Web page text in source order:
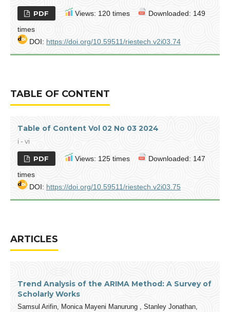
PDF Views: 120 times
Downloaded: 149
times
DOI: https://doi.org/10.59511/riestech.v2i03.74
TABLE OF CONTENT
Table of Content Vol 02 No 03 2024
i - vi
PDF Views: 125 times
Downloaded: 147
times
DOI: https://doi.org/10.59511/riestech.v2i03.75
ARTICLES
Trend Analysis of the ARIMA Method: A Survey of
Scholarly Works
Samsul Arifin, Monica Mayeni Manurung , Stanley Jonathan,